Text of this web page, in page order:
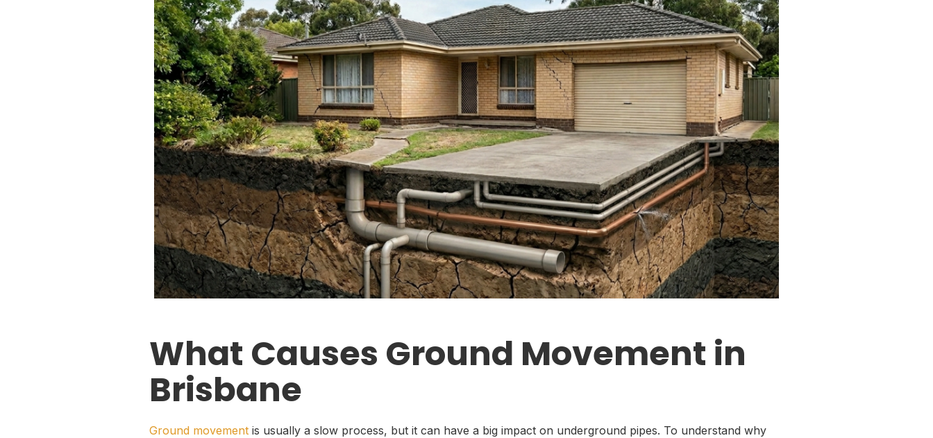
What Causes Ground Movement in
Brisbane
Ground movement is usually a slow process, but it can have a big impact on underground pipes. To understand why